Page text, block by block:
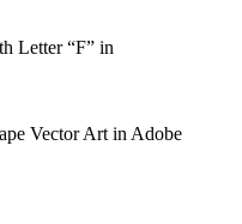
Letter “F” in
Vector Art in Adobe